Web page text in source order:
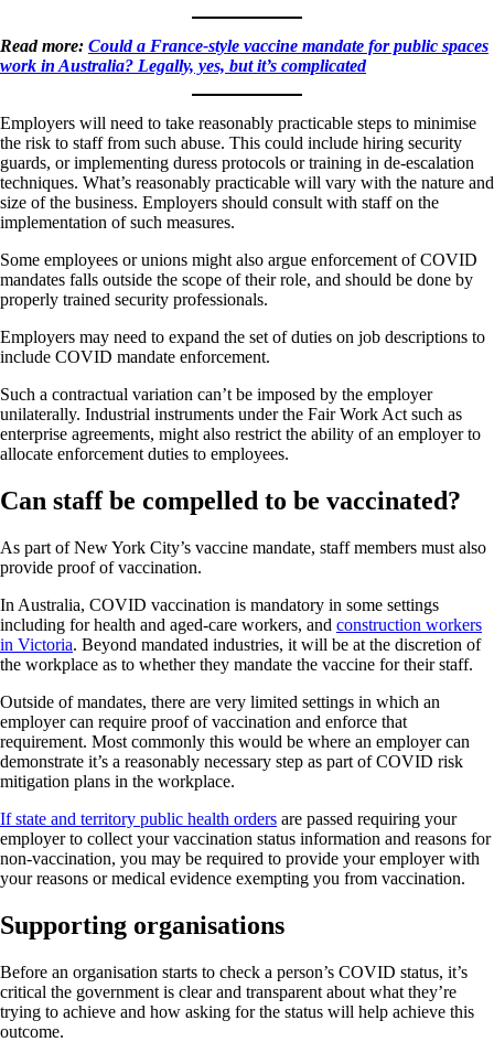
Read more: Could a France-style vaccine mandate for public spaces
work in Australia? Legally, yes, but it’s complicated
Employers will need to take reasonably practicable steps to minimise
the risk to staff from such abuse. This could include hiring security
guards, or implementing duress protocols or training in de-escalation
techniques. What’s reasonably practicable will vary with the nature and
size of the business. Employers should consult with staff on the
implementation of such measures.
Some employees or unions might also argue enforcement of COVID
mandates falls outside the scope of their role, and should be done by
properly trained security professionals.
Employers may need to expand the set of duties on job descriptions to
include COVID mandate enforcement.
Such a contractual variation can’t be imposed by the employer
unilaterally. Industrial instruments under the Fair Work Act such as
enterprise agreements, might also restrict the ability of an employer to
allocate enforcement duties to employees.
Can staff be compelled to be vaccinated?
As part of New York City’s vaccine mandate, staff members must also
provide proof of vaccination.
In Australia, COVID vaccination is mandatory in some settings
including for health and aged-care workers, and construction workers
in Victoria. Beyond mandated industries, it will be at the discretion of
the workplace as to whether they mandate the vaccine for their staff.
Outside of mandates, there are very limited settings in which an
employer can require proof of vaccination and enforce that
requirement. Most commonly this would be where an employer can
demonstrate it’s a reasonably necessary step as part of COVID risk
mitigation plans in the workplace.
If state and territory public health orders are passed requiring your
employer to collect your vaccination status information and reasons for
non-vaccination, you may be required to provide your employer with
your reasons or medical evidence exempting you from vaccination.
Supporting organisations
Before an organisation starts to check a person’s COVID status, it’s
critical the government is clear and transparent about what they’re
trying to achieve and how asking for the status will help achieve this
outcome.